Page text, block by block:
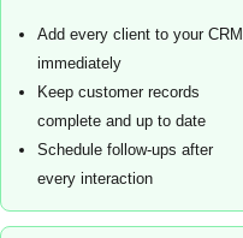
Add every client to your CRM
immediately
Keep customer records
complete and up to date
Schedule follow-ups after
every interaction